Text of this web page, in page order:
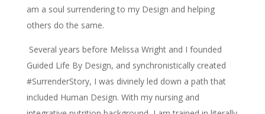
am a soul surrendering to my Design and helping
others do the same.
Several years before Melissa Wright and I founded
Guided Life By Design, and synchronistically created
#SurrenderStory, I was divinely led down a path that
included Human Design. With my nursing and